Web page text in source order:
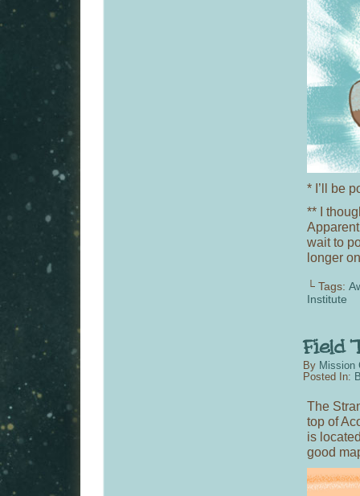
* I’ll be
** I
wait to
longer
└ Tags:
Institute
By Mission
Posted In:
The
top of
is
good